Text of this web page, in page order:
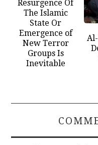
Resurgence Of
The Islamic
State Or
Emergence of
New Terror
Groups Is
Inevitable